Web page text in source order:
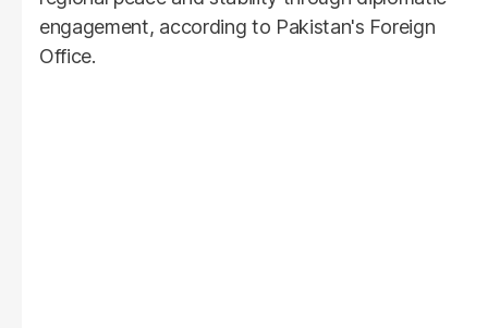
engagement, according to Pakistan's Foreign
Office.